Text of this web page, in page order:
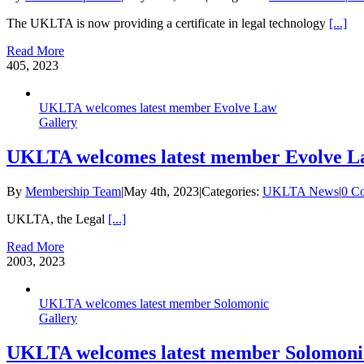
The UKLTA is now providing a certificate in legal technology [...]
Read More
405, 2023
UKLTA welcomes latest member Evolve Law
Gallery
UKLTA welcomes latest member Evolve
By Membership Team|May 4th, 2023|Categories: UKLTA News|0
UKLTA, the Legal [...]
Read More
2003, 2023
UKLTA welcomes latest member Solomonic
Gallery
UKLTA welcomes latest member